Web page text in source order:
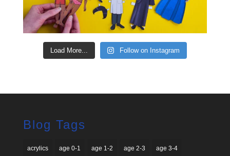
Load More... Follow on Instagram
Blog Tags
acrylics age 0-1 age 1-2 age 2-3 age 3-4